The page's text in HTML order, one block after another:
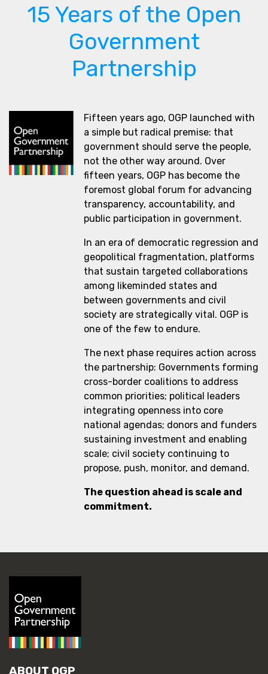
15 Years of the Open
Government
Partnership
Fifteen years ago, OGP launched with
a simple but radical premise: that
government should serve the people,
not the other way around. Over
fifteen years, OGP has become the
foremost global forum for advancing
transparency, accountability, and
public participation in government.
In an era of democratic regression and
geopolitical fragmentation, platforms
that sustain targeted collaborations
among likeminded states and
between governments and civil
society are strategically vital. OGP is
one of the few to endure.
The next phase requires action across
the partnership: Governments forming
cross-border coalitions to address
common priorities; political leaders
integrating openness into core
national agendas; donors and funders
sustaining investment and enabling
scale; civil society continuing to
propose, push, monitor, and demand.
The question ahead is scale and
commitment.
ABOUT OGP